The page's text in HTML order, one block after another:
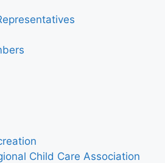
Child Care Association